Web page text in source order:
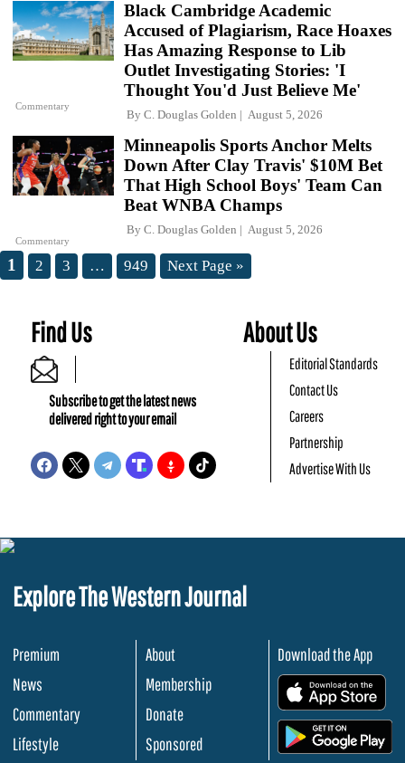
Commentary
Black Cambridge Academic
Accused of Plagiarism, Race Hoaxes
Has Amazing Response to Lib
Outlet Investigating Stories: 'I
Thought You'd Just Believe Me'
By C. Douglas Golden August 5, 2026
Commentary
Minneapolis Sports Anchor Melts
Down After Clay Travis' $10M Bet
That High School Boys' Team Can
Beat WNBA Champs
By C. Douglas Golden August 5, 2026
1 2 3 … 949 Next Page »
Find Us
Subscribe to get the latest news
delivered right to your email
About Us
Editorial Standards
Contact Us
Careers
Partnership
Advertise With Us
Explore The Western Journal
Premium
News
Commentary
Lifestyle
About
Membership
Donate
Sponsored
Download the App